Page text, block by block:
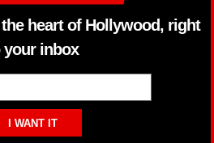
heart of Hollywood, right
your inbox